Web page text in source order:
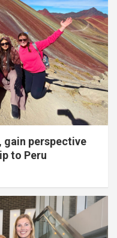
gain perspective
to Peru